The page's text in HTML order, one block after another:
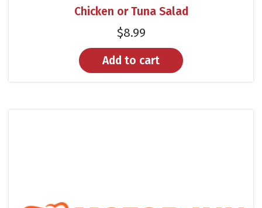
Chicken or Tuna Salad
$8.99
Add to cart